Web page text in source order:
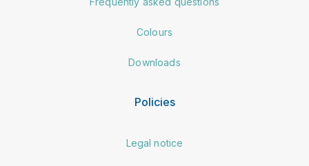
Colours
Downloads
Policies
Legal notice